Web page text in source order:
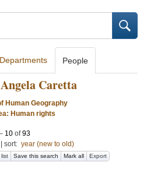
Departments People
Caretta
Human Geography
Human rights
10 of93
sort: year (new to old)
Save this search Mark all Export